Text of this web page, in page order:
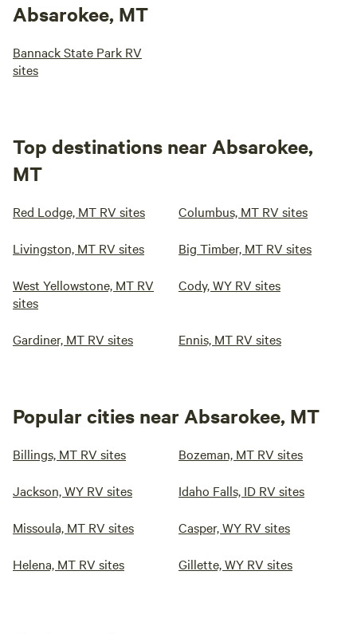
Absarokee, MT
Bannack State Park RV
sites
Top destinations near Absarokee,
MT
Red Lodge, MT RV sites Columbus, MT RV sites
Livingston, MT RV sites Big Timber, MT RV sites
West Yellowstone, MT RV
sites
Cody, WY RV sites
Gardiner, MT RV sites Ennis, MT RV sites
Popular cities near Absarokee, MT
Billings, MT RV sites Bozeman, MT RV sites
Jackson, WY RV sites Idaho Falls, ID RV sites
Missoula, MT RV sites Casper, WY RV sites
Helena, MT RV sites Gillette, WY RV sites